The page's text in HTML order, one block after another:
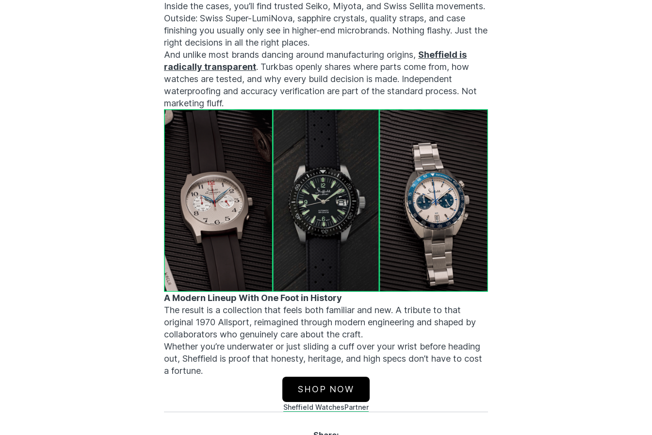
Inside the cases, you’ll find trusted Seiko, Miyota, and Swiss Sellita movements.
Outside: Swiss Super-LumiNova, sapphire crystals, quality straps, and case
finishing you usually only see in higher-end microbrands. Nothing flashy. Just the
right decisions in all the right places.
And unlike most brands dancing around manufacturing origins, Sheffield is
radically transparent. Turkbas openly shares where parts come from, how
watches are tested, and why every build decision is made. Independent
waterproofing and accuracy verification are part of the standard process. Not
marketing fluff.
A Modern Lineup With One Foot in History
The result is a collection that feels both familiar and new. A tribute to that
original 1970 Allsport, reimagined through modern engineering and shaped by
collaborators who genuinely care about the craft.
Whether you’re underwater or just sliding a cuff over your wrist before heading
out, Sheffield is proof that honesty, heritage, and high specs don’t have to cost
a fortune.
SHOP NOW
Sheffield WatchesPartner